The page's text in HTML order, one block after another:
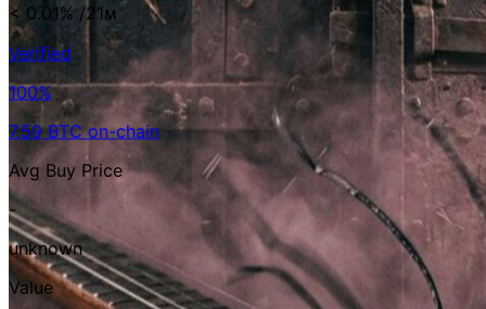
< 0.01% /21ᴍ
Verified
100%
7.59 BTC on-chain
Avg Buy Price
-
unknown
Value